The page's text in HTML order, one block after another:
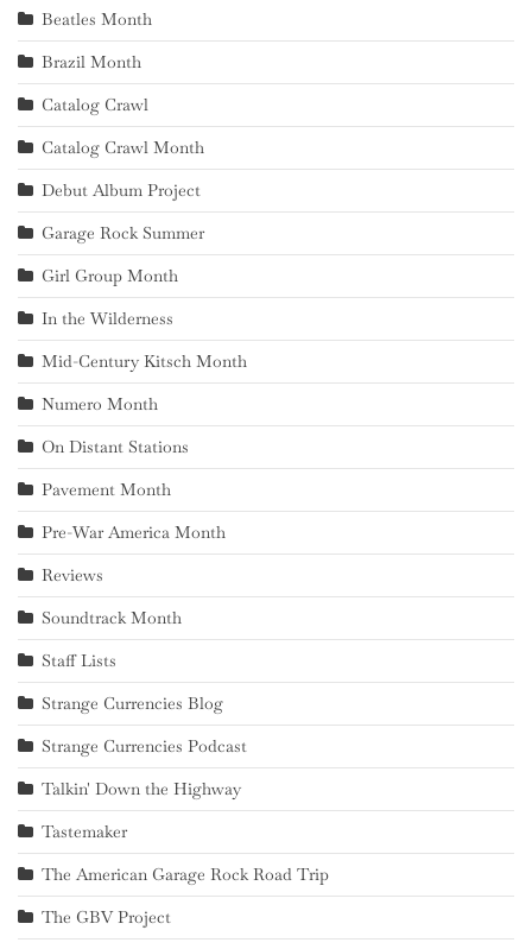
Beatles Month
Brazil Month
Catalog Crawl
Catalog Crawl Month
Debut Album Project
Garage Rock Summer
Girl Group Month
In the Wilderness
Mid-Century Kitsch Month
Numero Month
On Distant Stations
Pavement Month
Pre-War America Month
Reviews
Soundtrack Month
Staff Lists
Strange Currencies Blog
Strange Currencies Podcast
Talkin' Down the Highway
Tastemaker
The American Garage Rock Road Trip
The GBV Project